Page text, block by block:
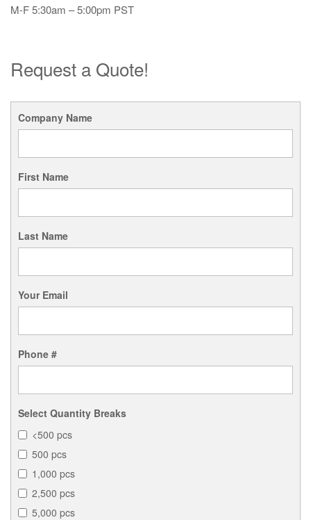
M-F 5:30am – 5:00pm PST
Request a Quote!
Company Name
First Name
Last Name
Your Email
Phone #
Select Quantity Breaks
<500 pcs
500 pcs
1,000 pcs
2,500 pcs
5,000 pcs